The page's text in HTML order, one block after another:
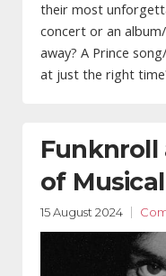
their most
concert or an
away? A Prince
at just the right
Funknroll
of
15 August 2024